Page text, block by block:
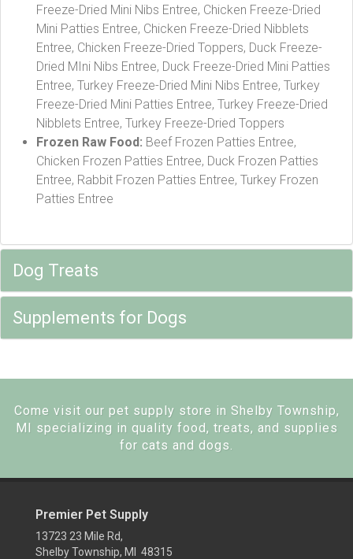
Freeze-Dried Mini Nibs Entree, Chicken Freeze-Dried
Mini Patties Entree, Chicken Freeze-Dried Nibblets
Entree, Chicken Freeze-Dried Toppers, Duck Freeze-
Dried MIni Nibs Entree, Duck Freeze-Dried Mini Patties
Entree, Turkey Freeze-Dried Mini Nibs Entree, Turkey
Freeze-Dried Mini Patties Entree, Turkey Freeze-Dried
Nibblets Entree, Turkey Freeze-Dried Toppers
Frozen Raw Food: Beef Frozen Patties Entree,
Chicken Frozen Patties Entree, Duck Frozen Patties
Entree, Rabbit Frozen Patties Entree, Turkey Frozen
Patties Entree
Dog Treats
Supplements for Dogs
Come visit our pet supply store in Shelby Township,
MI specializing in quality food, treats, and supplies
for cats and dogs.
Premier Pet Supply
13723 23 Mile Rd,
Shelby Township, MI 48315